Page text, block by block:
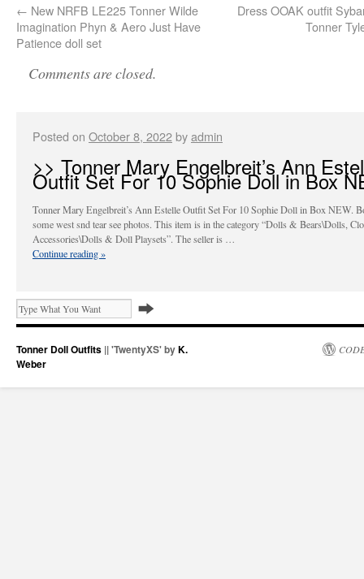
← New NRFB LE225 Tonner Wilde
Imagination Phyn & Aero Just Have
Patience doll set
Dress OOAK outfit
Tonner
Comments are closed.
Posted on October 8, 2022byadmin
>> Tonner Mary Engelbreit’s Ann
Outfit Set For 10 Sophie Doll in Box
Tonner Mary Engelbreit’s Ann Estelle Outfit Set For 10 Sophie Doll in Box NEW.
some west snd tear see photos. This item is in the category “Dolls & Bears\Dolls,
Accessories\Dolls & Doll Playsets”. The seller is …
Continue reading»
Tonner Doll Outfits || 'TwentyXS' byK.
Weber